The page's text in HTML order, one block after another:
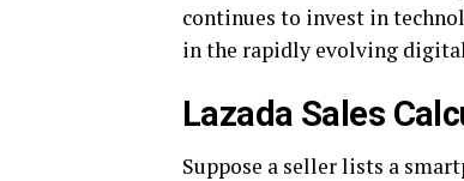
continues to invest in
in the rapidly evolving
Lazada Sales
Suppose a seller lists a